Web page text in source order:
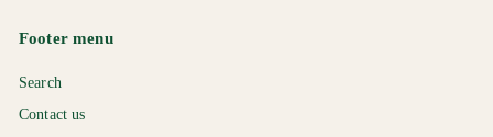
0
Footer menu
Search
Contact us